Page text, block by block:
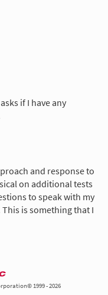
if I have any
and response to
on additional tests
to speak with my
is something that I
1999 - 2026